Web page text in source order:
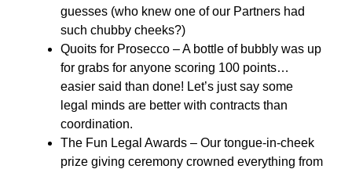
guesses (who knew one of our Partners had
such chubby cheeks?)
Quoits for Prosecco – A bottle of bubbly was up
for grabs for anyone scoring 100 points…
easier said than done! Let’s just say some
legal minds are better with contracts than
coordination.
The Fun Legal Awards – Our tongue-in-cheek
prize giving ceremony crowned everything from